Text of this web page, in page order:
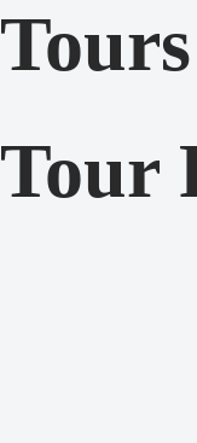
Tours
Tour